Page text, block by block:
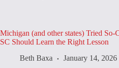
Michigan (and other states) Tried
SC Should Learn the Right Lesson
Beth Baxa
January 14, 2026